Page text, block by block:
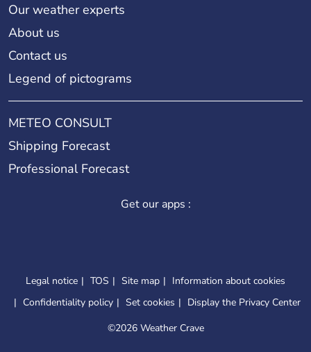
Our weather experts
About us
Contact us
Legend of pictograms
METEO CONSULT
Shipping Forecast
Professional Forecast
Get our apps :
Legal notice TOS Site map
Information about cookies
Confidentiality policy
Set cookies
Display the Privacy Center
©2026 Weather Crave